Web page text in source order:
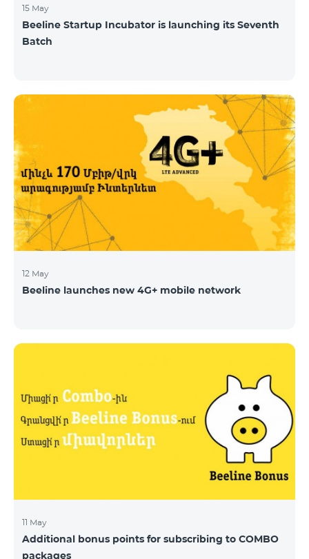
15 May
Beeline Startup Incubator is launching its Seventh
Batch
12 May
Beeline launches new 4G+ mobile network
11 May
Additional bonus points for subscribing to COMBO
packages